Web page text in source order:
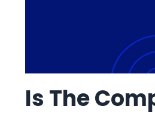
Is The